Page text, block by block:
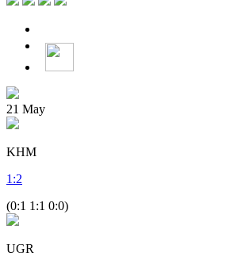
21 May
KHM
1 :2
(0:1 1:1 0:0)
UGR